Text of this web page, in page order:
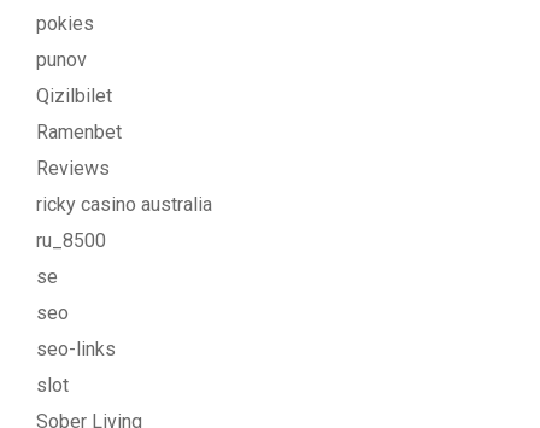
pokies
punov
Qizilbilet
Ramenbet
Reviews
ricky casino australia
ru_8500
se
seo
seo-links
slot
Sober Living